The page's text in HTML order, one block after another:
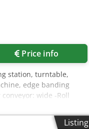
Price info
station, turntable,
edge banding
wide -Roll
-other roller
mm -Weight: 969 kg
Listing